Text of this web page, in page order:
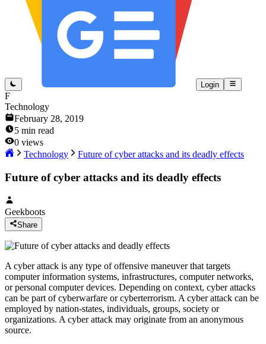
Login
F
Technology
February 28, 2019
5 min read
0 views
Technology
Future of cyber attacks and its deadly effects
Future of cyber attacks and its deadly effects
Geekboots
Share
A cyber attack is any type of offensive maneuver that targets
computer information systems, infrastructures, computer networks,
or personal computer devices. Depending on context, cyber attacks
can be part of cyberwarfare or cyberterrorism. A cyber attack can be
employed by nation-states, individuals, groups, society or
organizations. A cyber attack may originate from an anonymous
source.